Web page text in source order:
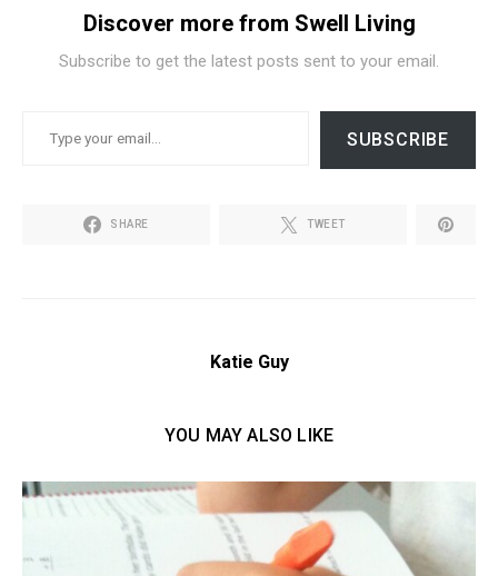
Discover more from Swell Living
Subscribe to get the latest posts sent to your email.
SUBSCRIBE
SHARE TWEET
Katie Guy
YOU MAY ALSO LIKE